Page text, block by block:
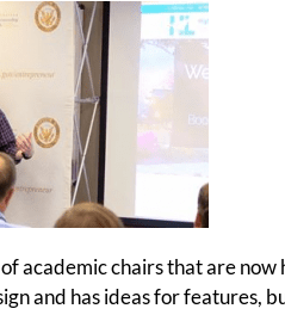
academic chairs that are
and has ideas for features,